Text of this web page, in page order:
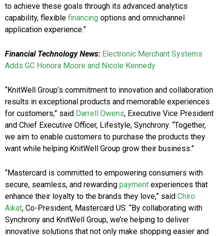
to achieve these goals through its advanced analytics
capability, flexible financing options and omnichannel
application experience.”
Financial Technology News: Electronic Merchant Systems
Adds GC Honora Moore and Nicole Kennedy
“KnitWell Group’s commitment to innovation and collaboration
results in exceptional products and memorable experiences
for customers,” said Darrell Owens, Executive Vice President
and Chief Executive Officer, Lifestyle, Synchrony. “Together,
we aim to enable customers to purchase the products they
want while helping KnitWell Group grow their business.”
“Mastercard is committed to empowering consumers with
secure, seamless, and rewarding payment experiences that
enhance their loyalty to the brands they love,” said Chiro
Aikat, Co-President, Mastercard US. “By collaborating with
Synchrony and KnitWell Group, we’re helping to deliver
innovative solutions that not only make shopping easier and